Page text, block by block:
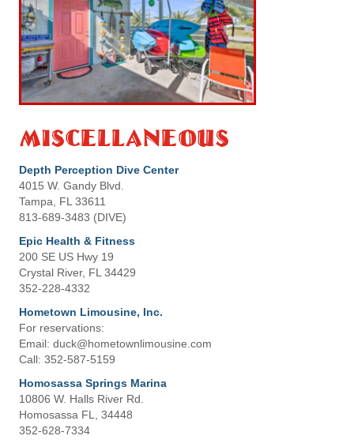
Miscellaneous
Depth Perception Dive Center
4015 W. Gandy Blvd.
Tampa, FL 33611
813-689-3483 (DIVE)
Epic Health & Fitness
200 SE US Hwy 19
Crystal River, FL 34429
352-228-4332
Hometown Limousine, Inc.
For reservations:
Email: duck@hometownlimousine.com
Call: 352-587-5159
Homosassa Springs Marina
10806 W. Halls River Rd.
Homosassa FL, 34448
352-628-7334